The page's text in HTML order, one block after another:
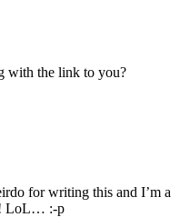
with the link to you?
for writing this and I’m a
LoL… :-p